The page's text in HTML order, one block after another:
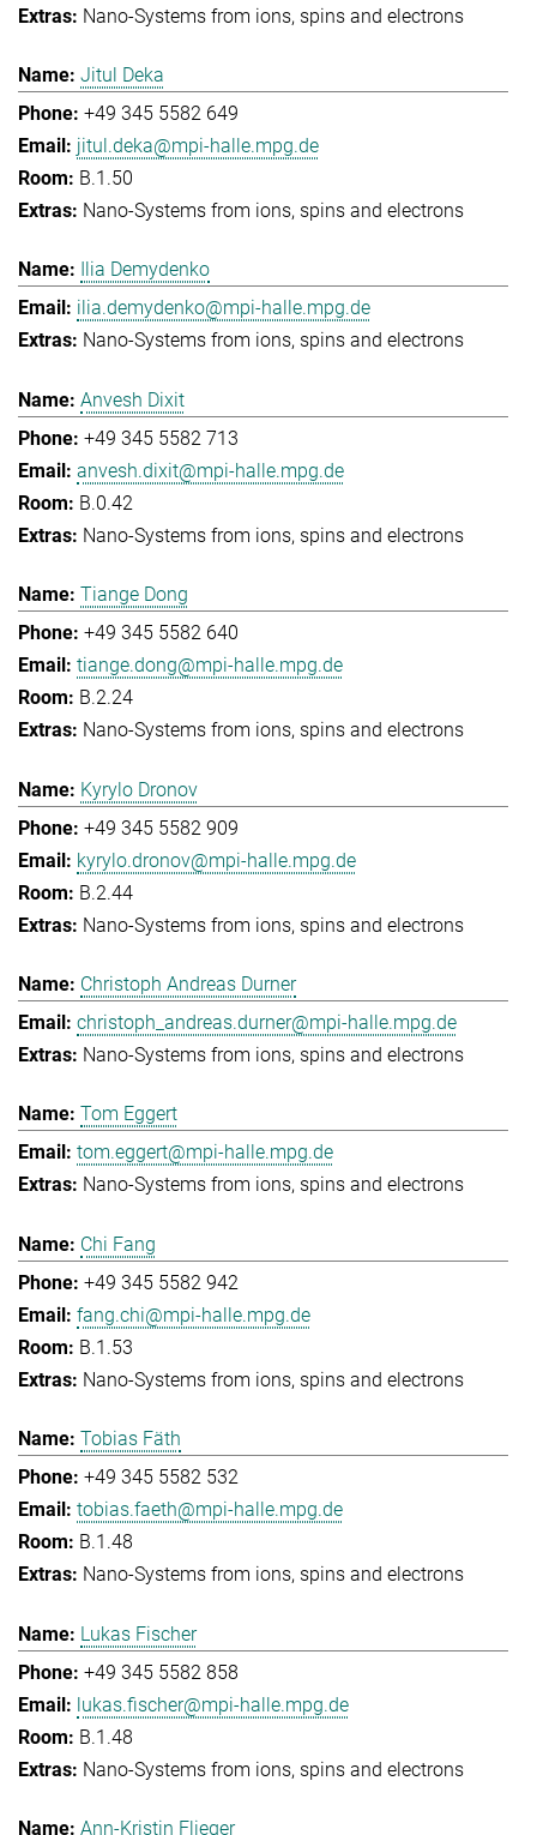
Nano-Systems from ions, spins and electrons
Jitul Deka
+49 345 5582 649
jitul.deka@mpi-halle.mpg.de
B.1.50
Nano-Systems from ions, spins and electrons
Ilia Demydenko
ilia.demydenko@mpi-halle.mpg.de
Nano-Systems from ions, spins and electrons
Anvesh Dixit
+49 345 5582 713
anvesh.dixit@mpi-halle.mpg.de
B.0.42
Nano-Systems from ions, spins and electrons
Tiange Dong
+49 345 5582 640
tiange.dong@mpi-halle.mpg.de
B.2.24
Nano-Systems from ions, spins and electrons
Kyrylo Dronov
+49 345 5582 909
kyrylo.dronov@mpi-halle.mpg.de
B.2.44
Nano-Systems from ions, spins and electrons
Christoph Andreas Durner
christoph_andreas.durner@mpi-halle.mpg.de
Nano-Systems from ions, spins and electrons
Tom Eggert
tom.eggert@mpi-halle.mpg.de
Nano-Systems from ions, spins and electrons
Chi Fang
+49 345 5582 942
fang.chi@mpi-halle.mpg.de
B.1.53
Nano-Systems from ions, spins and electrons
Tobias Fäth
+49 345 5582 532
tobias.faeth@mpi-halle.mpg.de
B.1.48
Nano-Systems from ions, spins and electrons
Lukas Fischer
+49 345 5582 858
lukas.fischer@mpi-halle.mpg.de
B.1.48
Nano-Systems from ions, spins and electrons
Ann-Kristin Flieger